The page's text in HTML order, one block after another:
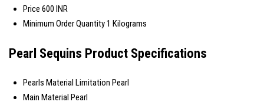
Price 600 INR
Minimum Order Quantity1 Kilograms
Pearl Sequins Product Specifications
Pearls Material Limitation Pearl
Main Material Pearl